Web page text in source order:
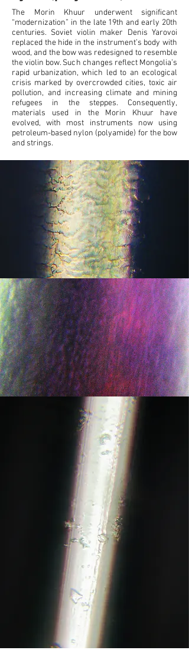
-02:37
The Morin Khuur underwent significant
“modernization” in the late 19th and early 20th
centuries. Soviet violin maker Denis Yarovoi
replaced the hide in the instrument’s body with
wood, and the bow was redesigned to resemble
the violin bow. Such changes reflect Mongolia’s
rapid urbanization, which led to an ecological
crisis marked by overcrowded cities, toxic air
pollution, and increasing climate and mining
refugees in the steppes. Consequently,
materials used in the Morin Khuur have
evolved, with most instruments now using
petroleum-based nylon (polyamide) for the bow
and strings.